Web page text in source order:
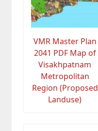
VMR Master Plan
2041 PDF Map of
Visakhpatnam
Metropolitan
Region (Proposed
Landuse)